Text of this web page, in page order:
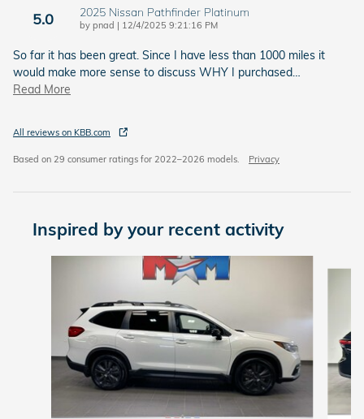
5.0 2025 Nissan Pathfinder Platinum
by pnad | on
12/4/2025 9:21:16 PM
So far it has been great. Since I have less than 1000 miles it
would make more sense to discuss WHY I purchased…
Read More
All reviews on KBB.com
Based on 29 consumer ratings for 2022–2026 models. Privacy
Inspired by your recent activity